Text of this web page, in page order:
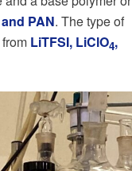
PAN. The type of
LiTFSI, LiClO4,